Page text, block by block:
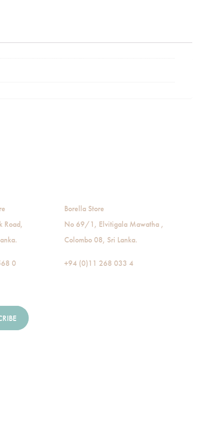
Road,
0
Borella Store
No 69/1, Elvitigala Mawatha ,
Colombo 08, Sri Lanka.
+94 (0)11 268 033 4